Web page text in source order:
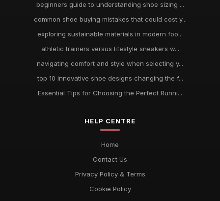
beginners guide to understanding shoe sizing ...
common shoe buying mistakes that could cost y...
exploring sustainable materials in modern foo...
athletic trainers versus lifestyle sneakers w...
navigating comfort and style when selecting y...
top 10 innovative shoe designs changing the f...
Essential Tips for Choosing the Perfect Runni...
HELP CENTRE
Home
Contact Us
Privacy Policy & Terms
Cookie Policy